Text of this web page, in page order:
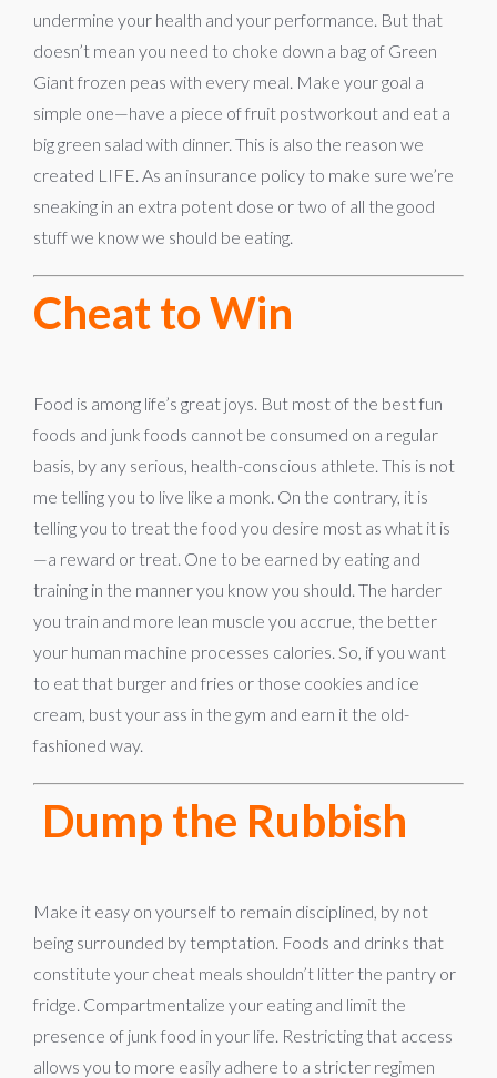
undermine your health and your performance. But that
doesn’t mean you need to choke down a bag of Green
Giant frozen peas with every meal. Make your goal a
simple one—have a piece of fruit postworkout and eat a
big green salad with dinner. This is also the reason we
created LIFE. As an insurance policy to make sure we’re
sneaking in an extra potent dose or two of all the good
stuff we know we should be eating.
Cheat to Win
Food is among life’s great joys. But most of the best fun
foods and junk foods cannot be consumed on a regular
basis, by any serious, health-conscious athlete. This is not
me telling you to live like a monk. On the contrary, it is
telling you to treat the food you desire most as what it is
—a reward or treat. One to be earned by eating and
training in the manner you know you should. The harder
you train and more lean muscle you accrue, the better
your human machine processes calories. So, if you want
to eat that burger and fries or those cookies and ice
cream, bust your ass in the gym and earn it the old-
fashioned way.
Dump the Rubbish
Make it easy on yourself to remain disciplined, by not
being surrounded by temptation. Foods and drinks that
constitute your cheat meals shouldn’t litter the pantry or
fridge. Compartmentalize your eating and limit the
presence of junk food in your life. Restricting that access
allows you to more easily adhere to a stricter regimen